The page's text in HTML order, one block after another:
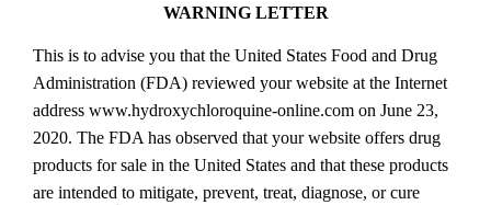
WARNING LETTER
This is to advise you that the United States Food and Drug
Administration (FDA) reviewed your website at the Internet
address www.hydroxychloroquine‐online.com on June 23,
2020. The FDA has observed that your website offers drug
products for sale in the United States and that these products
are intended to mitigate, prevent, treat, diagnose, or cure